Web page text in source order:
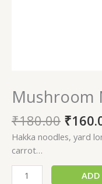
Mushroom
₹180.00 ₹
Hakka noodles, yard
carrot…
ADD